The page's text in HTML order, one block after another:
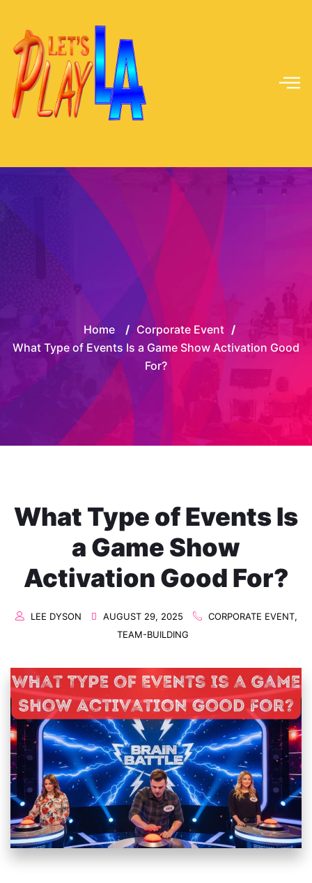
Home / Corporate Event /
What Type of Events Is a Game Show Activation Good
For?
What Type of Events Is
a Game Show
Activation Good For?
LEE DYSON AUGUST 29, 2025 CORPORATE EVENT,
TEAM-BUILDING